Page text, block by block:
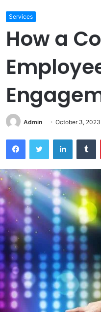
Services
How a
Admin October 3, 2023
FacebookTwitter LinkedIn